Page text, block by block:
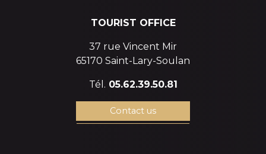
TOURIST OFFICE
37 rue Vincent Mir
65170 Saint-Lary-Soulan
Tél. 05.62.39.50.81
Contact us